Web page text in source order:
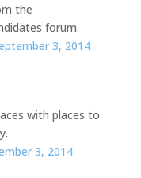
the
forum.
3, 2014
with places to
3, 2014